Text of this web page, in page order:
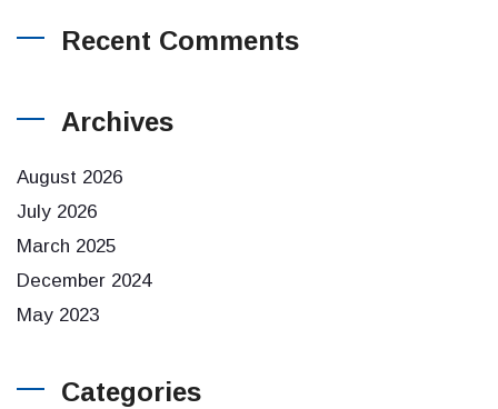
Recent Comments
Archives
August 2026
July 2026
March 2025
December 2024
May 2023
Categories